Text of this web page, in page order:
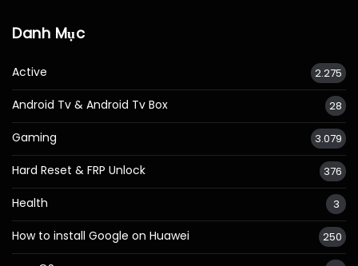
Danh Mục
Active 2.275
Android Tv & Android Tv Box 28
Gaming 3.079
Hard Reset & FRP Unlock 376
Health 3
How to install Google on Huawei 250